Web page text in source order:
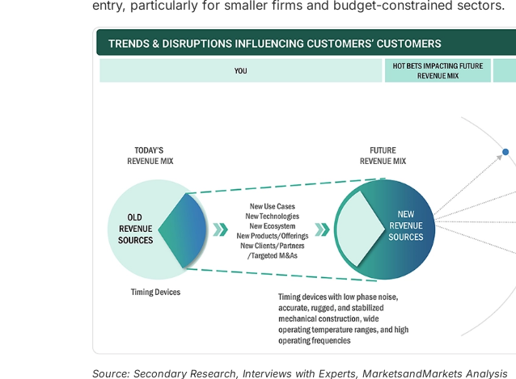
entry, particularly for smaller firms and budget-constrained sectors.
Source: Secondary Research, Interviews with Experts, MarketsandMarkets Analysis